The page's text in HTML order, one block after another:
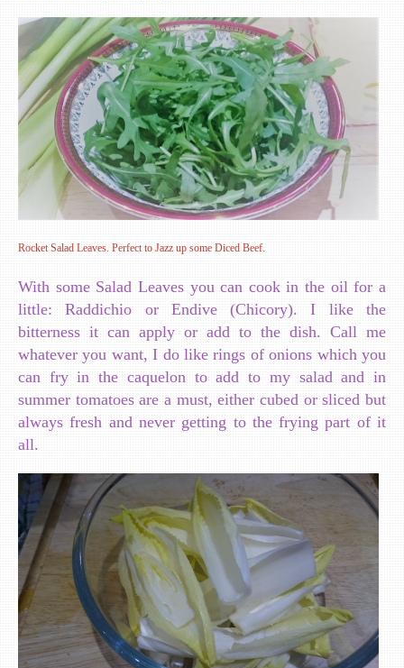
Rocket Salad Leaves. Perfect to Jazz up some Diced Beef.
With some Salad Leaves you can cook in the oil for a
little: Raddichio or Endive (Chicory). I like the
bitterness it can apply or add to the dish. Call me
whatever you want, I do like rings of onions which you
can fry in the caquelon to add to my salad and in
summer tomatoes are a must, either cubed or sliced but
always fresh and never getting to the frying part of it
all.